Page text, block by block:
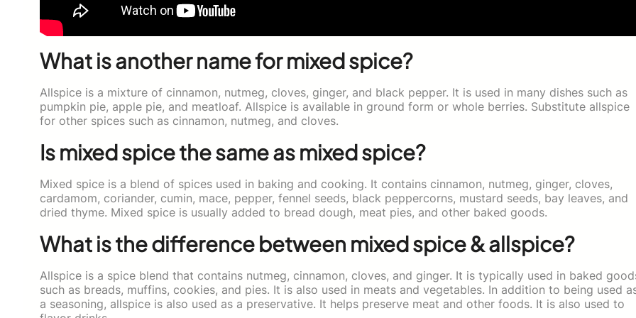
What is another name for mixed spice?
Allspice is a mixture of cinnamon, nutmeg, cloves, ginger, and black pepper. It is used in many dishes such as
pumpkin pie, apple pie, and meatloaf. Allspice is available in ground form or whole berries. Substitute allspice
for other spices such as cinnamon, nutmeg, and cloves.
Is mixed spice the same as mixed spice?
Mixed spice is a blend of spices used in baking and cooking. It contains cinnamon, nutmeg, ginger, cloves,
cardamom, coriander, cumin, mace, pepper, fennel seeds, black peppercorns, mustard seeds, bay leaves, and
dried thyme. Mixed spice is usually added to bread dough, meat pies, and other baked goods.
What is the difference between mixed spice & allspice?
Allspice is a spice blend that contains nutmeg, cinnamon, cloves, and ginger. It is typically used in baked
such as breads, muffins, cookies, and pies. It is also used in meats and vegetables. In addition to being used
a seasoning, allspice is also used as a preservative. It helps preserve meat and other foods. It is also used to